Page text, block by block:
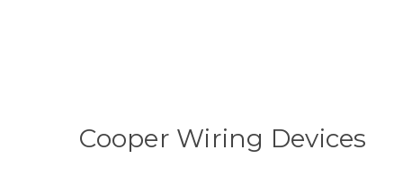
Cooper Wiring Devices